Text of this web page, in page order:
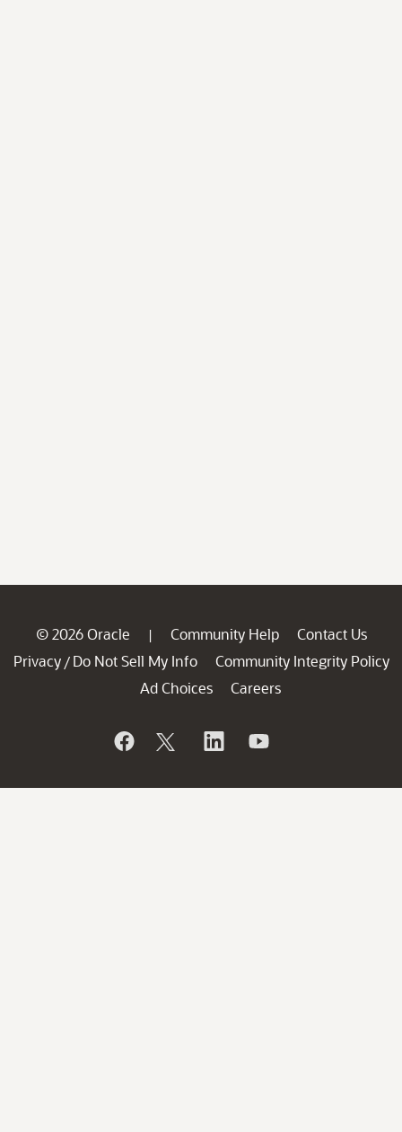
© 2026 Oracle | Community Help
Contact Us
Privacy / Do Not Sell My Info
Community Integrity Policy
Ad Choices
Careers